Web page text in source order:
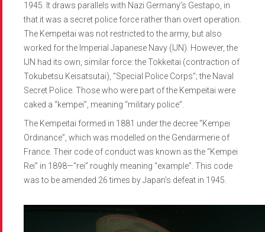
1945. It draws parallels with Nazi Germany’s Gestapo, in
that it was a secret police force rather than overt operation.
The Kempeitai was not restricted to the army, but also
worked for the Imperial Japanese Navy (IJN). However, the
IJN had its own, similar force: the Tokkeitai (contraction of
Tokubetsu Keisatsutai), "Special Police Corps"; the Naval
Secret Police. Those who were part of the Kempeitai were
caked a “kempei”, meaning “military police”.
The Kempeitai formed in 1881 under the decree “Kempei
Ordinance”, which was modelled on the Gendarmerie of
France. Their code of conduct was known as the “Kempei
Rei” in 1898—“rei” roughly meaning “example”. This code
was to be amended 26 times by Japan’s defeat in 1945.